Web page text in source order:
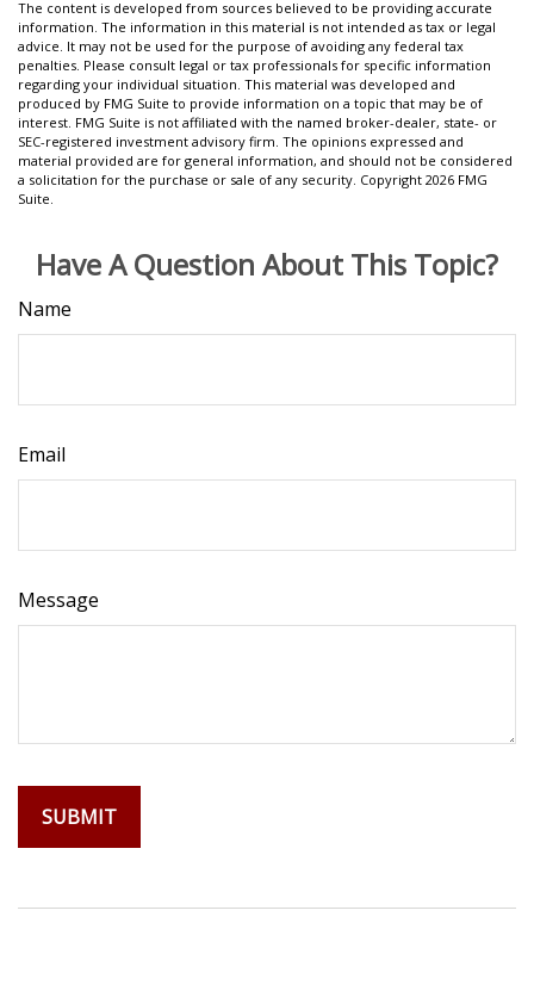
The content is developed from sources believed to be providing accurate
information. The information in this material is not intended as tax or legal
advice. It may not be used for the purpose of avoiding any federal tax
penalties. Please consult legal or tax professionals for specific information
regarding your individual situation. This material was developed and
produced by FMG Suite to provide information on a topic that may be of
interest. FMG Suite is not affiliated with the named broker-dealer, state- or
SEC-registered investment advisory firm. The opinions expressed and
material provided are for general information, and should not be considered
a solicitation for the purchase or sale of any security. Copyright 2026 FMG
Suite.
Have A Question About This Topic?
Name
Email
Message